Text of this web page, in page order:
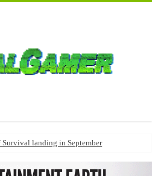
Survival landing in September